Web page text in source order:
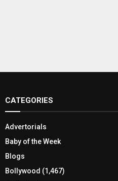
CATEGORIES
Advertorials
Baby of the Week
Blogs
Bollywood (1,467)